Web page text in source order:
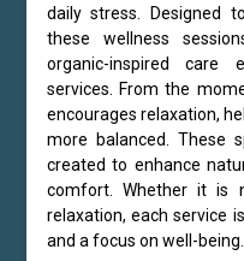
daily stress. Designed
these wellness
organic-inspired care
services. From the
encourages relaxation,
more balanced. These
created to enhance
comfort. Whether it is
relaxation, each service
and a focus on well-being.